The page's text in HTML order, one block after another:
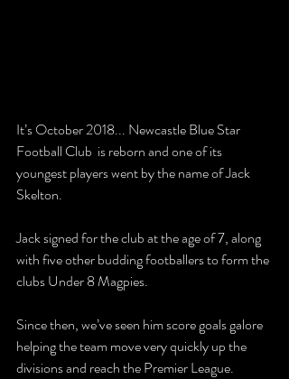
It’s October 2018... Newcastle Blue Star
Football Club  is reborn and one of its
youngest players went by the name of Jack
Skelton.
Jack signed for the club at the age of 7, along
with five other budding footballers to form the
clubs Under 8 Magpies.
Since then, we’ve seen him score goals galore
helping the team move very quickly up the
divisions and reach the Premier League.